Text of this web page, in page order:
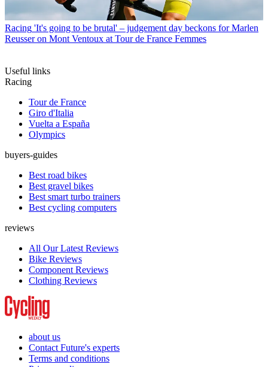
Racing 'It's going to be brutal' – judgement day beckons for Marlen
Reusser on Mont Ventoux at Tour de France Femmes
Useful links
Racing
Tour de France
Giro d'Italia
Vuelta a España
Olympics
buyers-guides
Best road bikes
Best gravel bikes
Best smart turbo trainers
Best cycling computers
reviews
All Our Latest Reviews
Bike Reviews
Component Reviews
Clothing Reviews
about us
Contact Future's experts
Terms and conditions